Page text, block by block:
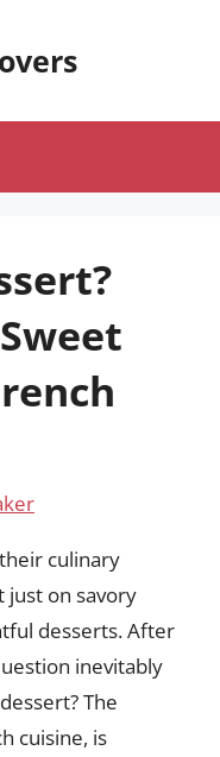
culinary
just on savory
desserts. After
inevitably
The
cuisine, is